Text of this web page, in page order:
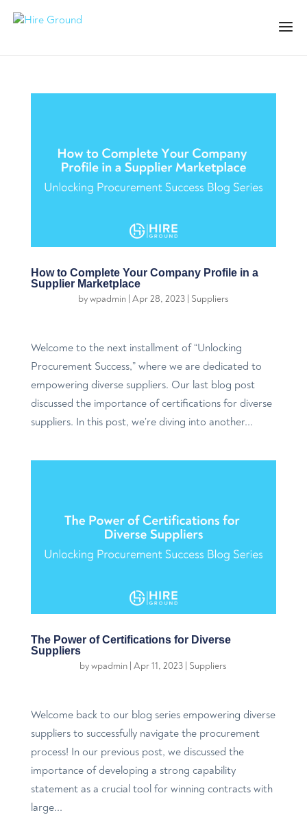
How to Complete Your Company Profile in a
Supplier Marketplace
bywpadmin| Apr 28, 2023| Suppliers
Welcome to the next installment of “Unlocking
Procurement Success,” where we are dedicated to
empowering diverse suppliers. Our last blog post
discussed the importance of certifications for diverse
suppliers. In this post, we’re diving into another...
The Power of Certifications for Diverse
Suppliers
bywpadmin |Apr 11, 2023 | Suppliers
Welcome back to our blog series empowering diverse
suppliers to successfully navigate the procurement
process! In our previous post, we discussed the
importance of developing a strong capability
statement as a crucial tool for winning contracts with
large...